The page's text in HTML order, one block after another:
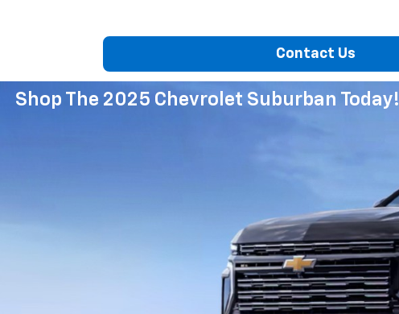
Contact Us
Shop The 2025 Chevrolet Suburban Today!